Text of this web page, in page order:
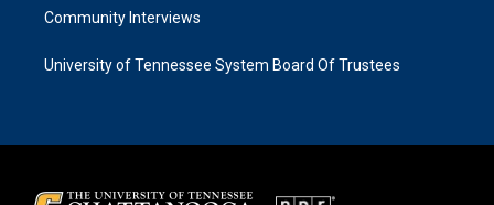
Community Interviews
University of Tennessee System Board Of Trustees